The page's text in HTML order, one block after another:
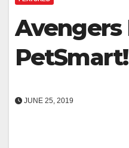
Avengers
PetSmart!
JUNE 25, 2019